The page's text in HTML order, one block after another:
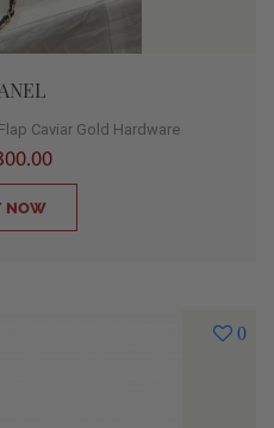
Caviar Gold Hardware
NOW
0